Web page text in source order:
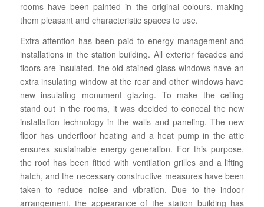
rooms have been painted in the original colours, making
them pleasant and characteristic spaces to use.
Extra attention has been paid to energy management and
installations in the station building. All exterior facades and
floors are insulated, the old stained-glass windows have an
extra insulating window at the rear and other windows have
new insulating monument glazing. To make the ceiling
stand out in the rooms, it was decided to conceal the new
installation technology in the walls and paneling. The new
floor has underfloor heating and a heat pump in the attic
ensures sustainable energy generation. For this purpose,
the roof has been fitted with ventilation grilles and a lifting
hatch, and the necessary constructive measures have been
taken to reduce noise and vibration. Due to the indoor
arrangement, the appearance of the station building has